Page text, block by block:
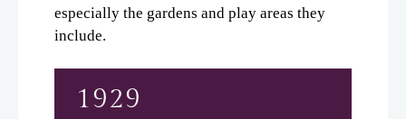
especially the gardens and play areas they
include.
1929